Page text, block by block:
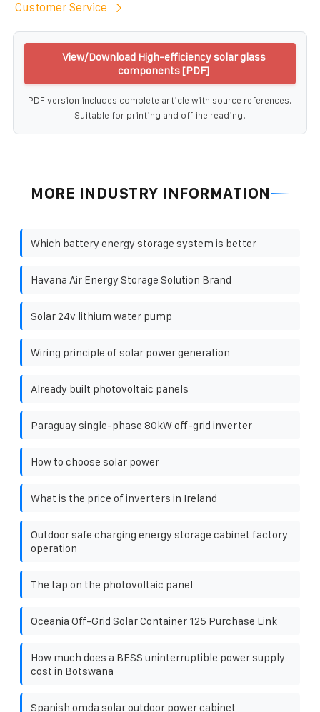
Customer Service
View/Download High-efficiency solar glass
components [PDF]
PDF version includes complete article with source references.
Suitable for printing and offline reading.
MORE INDUSTRY INFORMATION
Which battery energy storage system is better
Havana Air Energy Storage Solution Brand
Solar 24v lithium water pump
Wiring principle of solar power generation
Already built photovoltaic panels
Paraguay single-phase 80kW off-grid inverter
How to choose solar power
What is the price of inverters in Ireland
Outdoor safe charging energy storage cabinet factory
operation
The tap on the photovoltaic panel
Oceania Off-Grid Solar Container 125 Purchase Link
How much does a BESS uninterruptible power supply
cost in Botswana
Spanish omda solar outdoor power cabinet